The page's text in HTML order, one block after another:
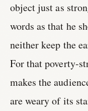
object just as
words as that he
neither keep the
For that poverty-
makes the
are weary of its